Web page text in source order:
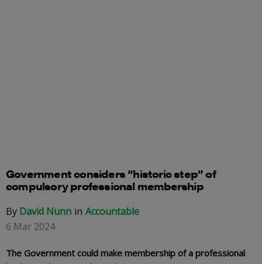
Government considers “historic step” of
compulsory professional membership
By David Nunn
Accountable
6 Mar 2024
The Government could make membership of a professional